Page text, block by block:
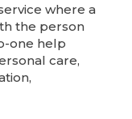
where a
the person
one help
care,